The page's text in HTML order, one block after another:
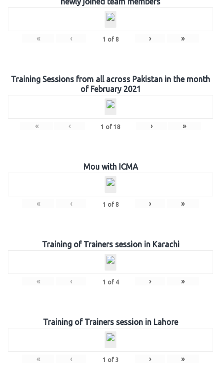
« ‹ 1 of 8 › »
Training Sessions from all across Pakistan in the month
of February 2021
« ‹ 1 of 18 › »
Mou with ICMA
« ‹ 1 of 8 › »
Training of Trainers session in Karachi
« ‹ 1 of 4 › »
Training of Trainers session in Lahore
« ‹ 1 of 3 › »